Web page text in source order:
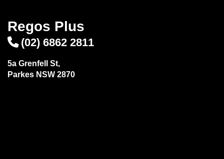
Regos Plus
(02) 6862 2811
5a Grenfell St,
Parkes NSW 2870